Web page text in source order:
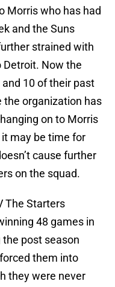
Morris who has had
and the Suns
strained with
Now the
10 of their past
the organization has
on to Morris
may be time for
cause further
on the squad.
The Starters
48 games in
post season
them into
they were never